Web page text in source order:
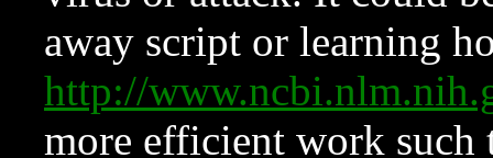
away script or learning
http://
more efficient work such